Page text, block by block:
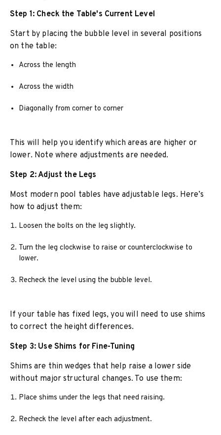
Step 1: Check the Table's Current Level
Start by placing the bubble level in several positions
on the table:
Across the length
Across the width
Diagonally from corner to corner
This will help you identify which areas are higher or
lower. Note where adjustments are needed.
Step 2: Adjust the Legs
Most modern pool tables have adjustable legs. Here’s
how to adjust them:
Loosen the bolts on the leg slightly.
Turn the leg clockwise to raise or counterclockwise to
lower.
Recheck the level using the bubble level.
If your table has fixed legs, you will need to use shims
to correct the height differences.
Step 3: Use Shims for Fine-Tuning
Shims are thin wedges that help raise a lower side
without major structural changes. To use them:
Place shims under the legs that need raising.
Recheck the level after each adjustment.